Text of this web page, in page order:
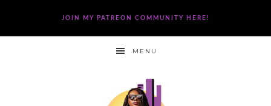
JOIN MY PATREON COMMUNITY HERE!
MENU